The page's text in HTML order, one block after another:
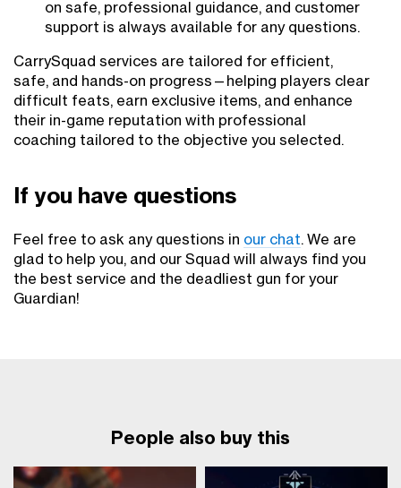
on safe, professional guidance, and customer
support is always available for any questions.
CarrySquad services are tailored for efficient,
safe, and hands-on progress—helping players clear
difficult feats, earn exclusive items, and enhance
their in-game reputation with professional
coaching tailored to the objective you selected.
If you have questions
Feel free to ask any questions in our chat. We are
glad to help you, and our Squad will always find you
the best service and the deadliest gun for your
Guardian!
People also buy this